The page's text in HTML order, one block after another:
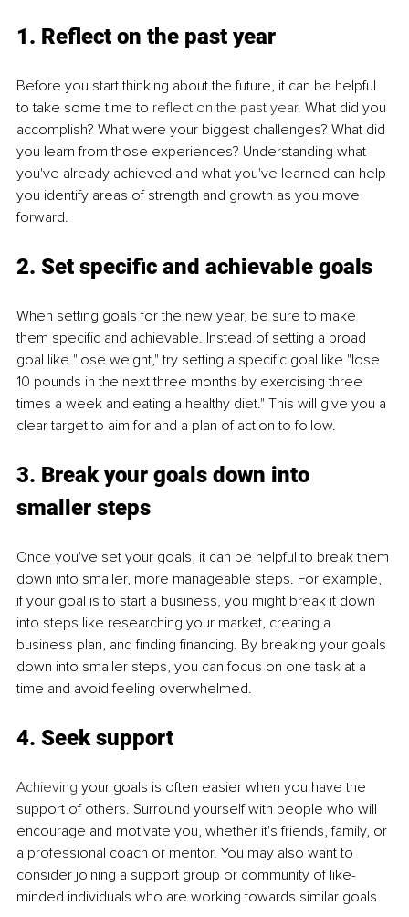
1. Reflect on the past year
Before you start thinking about the future, it can be helpful
to take some time to reflect on the past year. What did you
accomplish? What were your biggest challenges? What did
you learn from those experiences? Understanding what
you've already achieved and what you've learned can help
you identify areas of strength and growth as you move
forward.
2. Set specific and achievable goals
When setting goals for the new year, be sure to make
them specific and achievable. Instead of setting a broad
goal like "lose weight," try setting a specific goal like "lose
10 pounds in the next three months by exercising three
times a week and eating a healthy diet." This will give you a
clear target to aim for and a plan of action to follow.
3. Break your goals down into
smaller steps
Once you've set your goals, it can be helpful to break them
down into smaller, more manageable steps. For example,
if your goal is to start a business, you might break it down
into steps like researching your market, creating a
business plan, and finding financing. By breaking your goals
down into smaller steps, you can focus on one task at a
time and avoid feeling overwhelmed.
4. Seek support
Achieving your goals is often easier when you have the
support of others. Surround yourself with people who will
encourage and motivate you, whether it's friends, family, or
a professional coach or mentor. You may also want to
consider joining a support group or community of like-
minded individuals who are working towards similar goals.